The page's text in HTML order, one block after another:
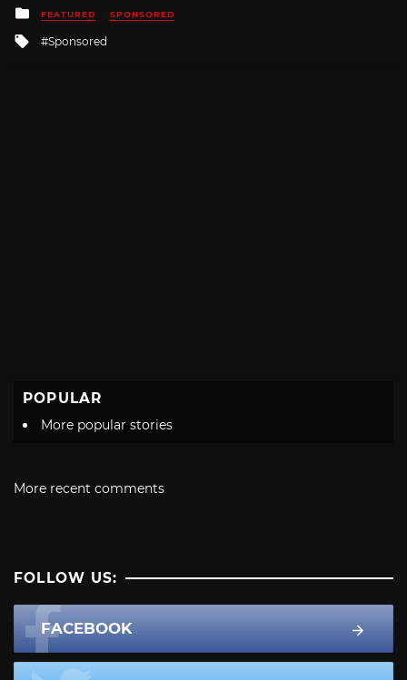
Posted
in
FEATURED SPONSORED
Tagged
Sponsored
POPULAR
More popular stories
More recent comments
FOLLOW US:
FACEBOOK